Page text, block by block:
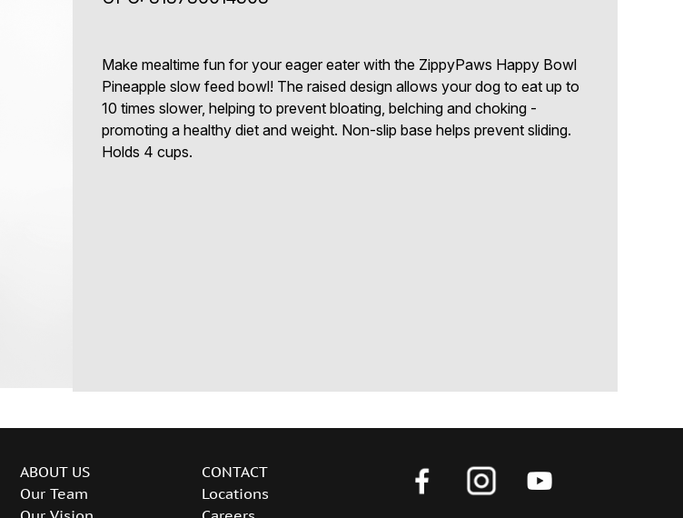
Make mealtime fun for your eager eater with the ZippyPaws Happy Bowl
Pineapple slow feed bowl! The raised design allows your dog to eat up to
10 times slower, helping to prevent bloating, belching and choking -
promoting a healthy diet and weight. Non-slip base helps prevent sliding.
Holds 4 cups.
ABOUT US
Our Team
CONTACT
Locations